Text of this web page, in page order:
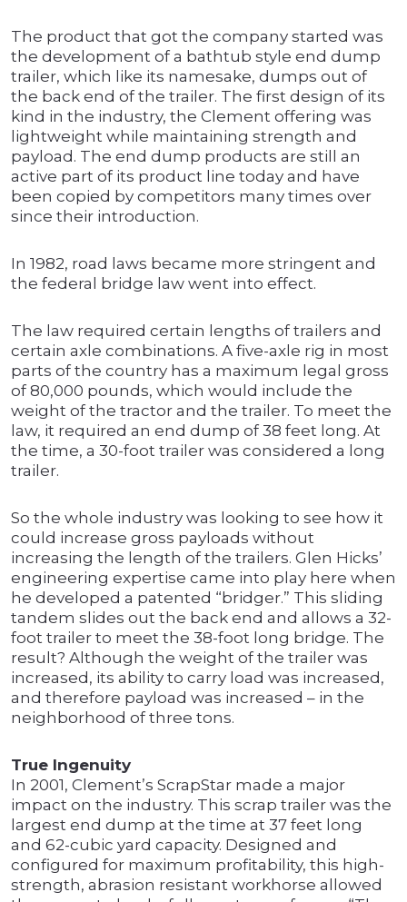
The product that got the company started was
the development of a bathtub style end dump
trailer, which like its namesake, dumps out of
the back end of the trailer. The first design of its
kind in the industry, the Clement offering was
lightweight while maintaining strength and
payload. The end dump products are still an
active part of its product line today and have
been copied by competitors many times over
since their introduction.
In 1982, road laws became more stringent and
the federal bridge law went into effect.
The law required certain lengths of trailers and
certain axle combinations. A five-axle rig in most
parts of the country has a maximum legal gross
of 80,000 pounds, which would include the
weight of the tractor and the trailer. To meet the
law, it required an end dump of 38 feet long. At
the time, a 30-foot trailer was considered a long
trailer.
So the whole industry was looking to see how it
could increase gross payloads without
increasing the length of the trailers. Glen Hicks’
engineering expertise came into play here when
he developed a patented “bridger.” This sliding
tandem slides out the back end and allows a 32-
foot trailer to meet the 38-foot long bridge. The
result? Although the weight of the trailer was
increased, its ability to carry load was increased,
and therefore payload was increased – in the
neighborhood of three tons.
True Ingenuity
In 2001, Clement’s ScrapStar made a major
impact on the industry. This scrap trailer was the
largest end dump at the time at 37 feet long
and 62-cubic yard capacity. Designed and
configured for maximum profitability, this high-
strength, abrasion resistant workhorse allowed